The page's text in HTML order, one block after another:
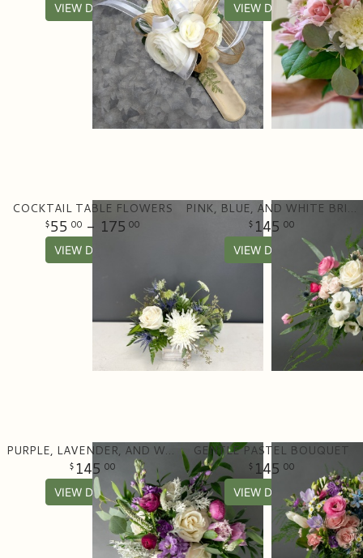
VIEW DETAILS VIEW DETAILS
COCKTAIL TABLE FLOWERS
55 00- 175 00
VIEW DETAILS
PINK, BLUE, AND WHITE BRIDAL BOUQUET
145 00
VIEW DETAILS
PURPLE, LAVENDER, AND WHITE BRIDAL BOUQUET
145 00
VIEW DETAILS
GENTLE PASTEL BOUQUET
145 00
VIEW DETAILS